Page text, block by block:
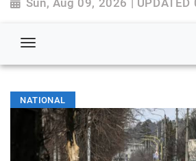
Sun, Aug 09, 2026 | UPDATED
NATIONAL